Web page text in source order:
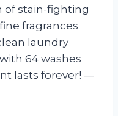
of stain-fighting
fragrances
laundry
64 washes
lasts forever! —